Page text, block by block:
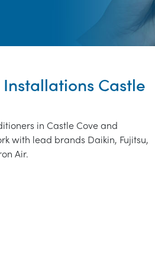
Castle
in Castle Cove and
with lead brands Daikin, Fujitsu,
Air.